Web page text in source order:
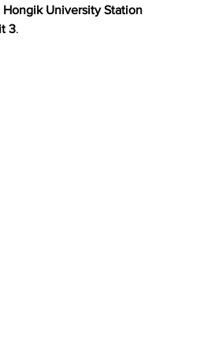
Hongik University Station
3.